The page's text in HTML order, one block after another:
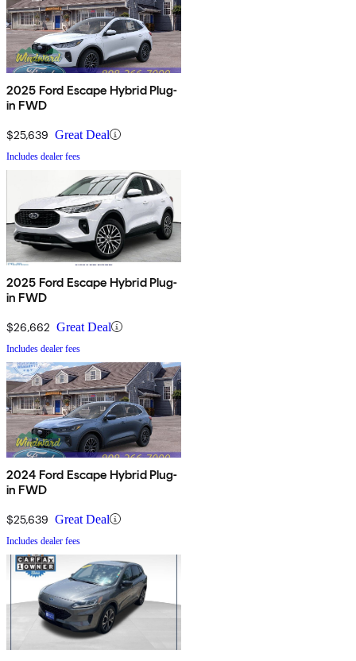
2025 Ford Escape Hybrid Plug-
in FWD
$25,639 Great Deal
Includes dealer fees
2025 Ford Escape Hybrid Plug-
in FWD
$26,662 Great Deal
Includes dealer fees
2024 Ford Escape Hybrid Plug-
in FWD
$25,639 Great Deal
Includes dealer fees